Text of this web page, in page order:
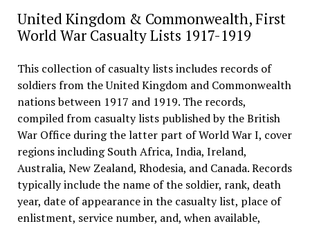
United Kingdom & Commonwealth, First
World War Casualty Lists 1917-1919
This collection of casualty lists includes records of
soldiers from the United Kingdom and Commonwealth
nations between 1917 and 1919. The records,
compiled from casualty lists published by the British
War Office during the latter part of World War I, cover
regions including South Africa, India, Ireland,
Australia, New Zealand, Rhodesia, and Canada. Records
typically include the name of the soldier, rank, death
year, date of appearance in the casualty list, place of
enlistment, service number, and, when available,